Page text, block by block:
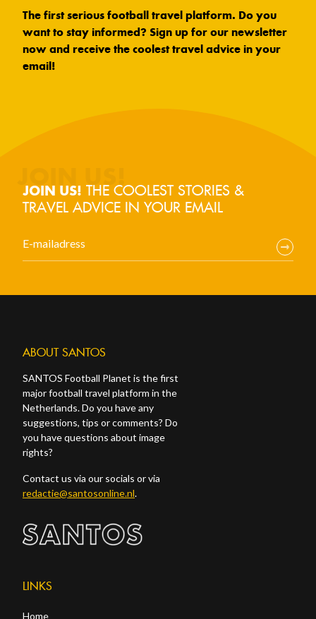
The first serious football travel platform. Do you
want to stay informed? Sign up for our newsletter
now and receive the coolest travel advice in your
email!
JOIN US! THE COOLEST STORIES &
TRAVEL ADVICE IN YOUR EMAIL
ABOUT SANTOS
SANTOS Football Planet is the first
major football travel platform in the
Netherlands. Do you have any
suggestions, tips or comments? Do
you have questions about image
rights?
Contact us via our socials or via
redactie@santosonline.nl.
LINKS
Home